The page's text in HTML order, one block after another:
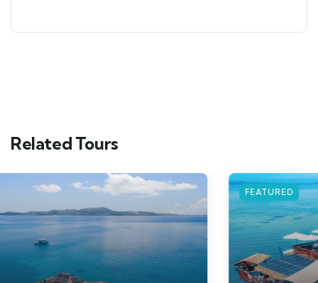
Related Tours
FEATURED